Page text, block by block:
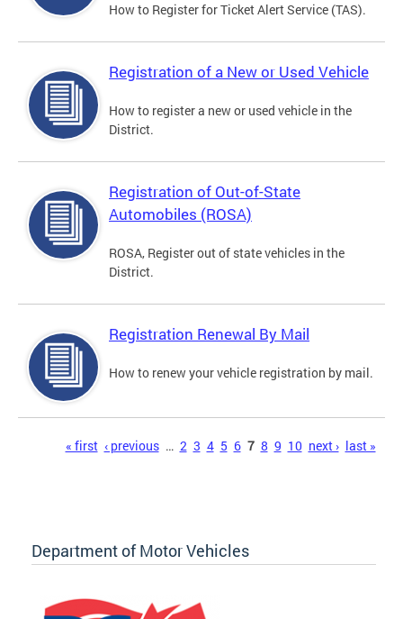
How to Register for Ticket Alert Service (TAS).
Registration of a New or Used Vehicle
How to register a new or used vehicle in the
District.
Registration of Out-of-State
Automobiles (ROSA)
ROSA, Register out of state vehicles in the
District.
Registration Renewal By Mail
How to renew your vehicle registration by mail.
« first ‹ previous … 2 3 4 5 6 7 8 9 10 next › last »
Department of Motor Vehicles